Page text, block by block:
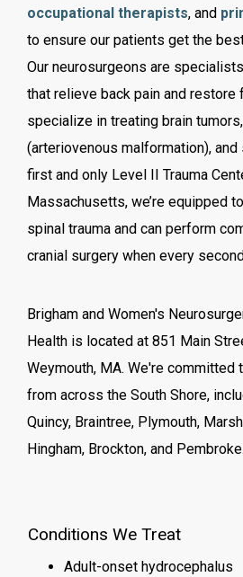
occupational therapists, and
to ensure our patients get the
Our neurosurgeons are
that relieve back pain and restore
specialize in treating brain
(arteriovenous malformation),
first and only Level II Trauma
Massachusetts, we’re equipped
spinal trauma and can perform
cranial surgery when every
Brigham and Women's
Health is located at 851 Main
Weymouth, MA. We're committed
from across the South Shore,
Quincy, Braintree, Plymouth,
Hingham, Brockton, and
Conditions We Treat
Adult-onset hydrocephalus